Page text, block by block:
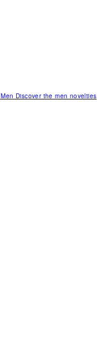
MenDiscover the men novelties